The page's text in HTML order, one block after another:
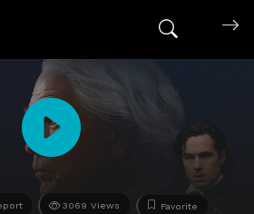
3069 Views Favorite